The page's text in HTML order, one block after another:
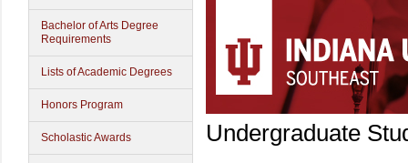
Bachelor of Arts Degree
Requirements
Lists of Academic Degrees
Honors Program
Scholastic Awards Undergraduate